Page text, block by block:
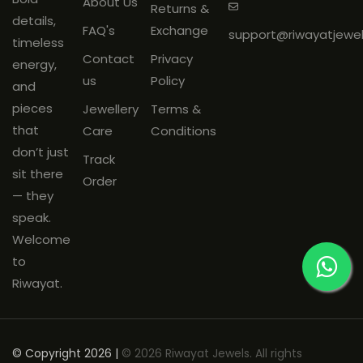
and must be
shared on
WhatsApp: +91
9266144188
within48 hours
delivery.
Products must beunused
original tags and packaging
intact.
details,
timeless
energy,
and
pieces
that
don’t just
sit there
— they
speak.
Welcome
to
Riwayat.
FAQ's
Contact
us
Jewellery
Care
Track
Order
Returns &
Exchange
Privacy
Policy
Terms &
Conditions
© Copyright 2026 | © 2026 Riwayat Jewels. All rights